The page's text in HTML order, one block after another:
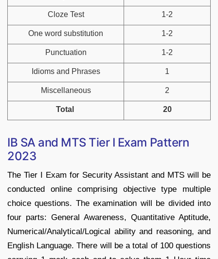
Cloze Test 1-2
One word substitution 1-2
Punctuation 1-2
Idioms and Phrases 1
Miscellaneous 2
Total 20
IB SA and MTS Tier I Exam Pattern
2023
The Tier I Exam for Security Assistant and MTS will be
conducted online comprising objective type multiple
choice questions. The examination will be divided into
four parts: General Awareness, Quantitative Aptitude,
Numerical/Analytical/Logical ability and reasoning, and
English Language. There will be a total of 100 questions